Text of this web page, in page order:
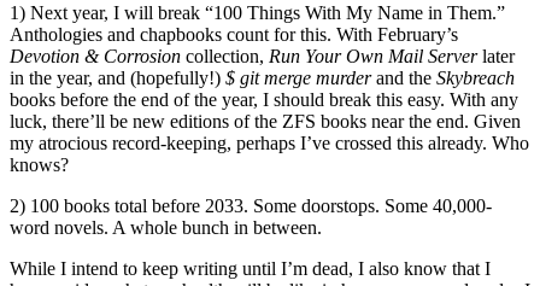
1) Next year, I will break “100 Things With My Name in Them.”
Anthologies and chapbooks count for this. With February’s
Devotion & Corrosion collection, Run Your Own Mail Serverlater
in the year, and (hopefully!) $ git merge murderand the Skybreach
books before the end of the year, I should break this easy. With any
luck, there’ll be new editions of the ZFS books near the end. Given
my atrocious record-keeping, perhaps I’ve crossed this already. Who
knows?
2) 100 books total before 2033. Some doorstops. Some 40,000-
word novels. A whole bunch in between.
While I intend to keep writing until I’m dead, I also know that I